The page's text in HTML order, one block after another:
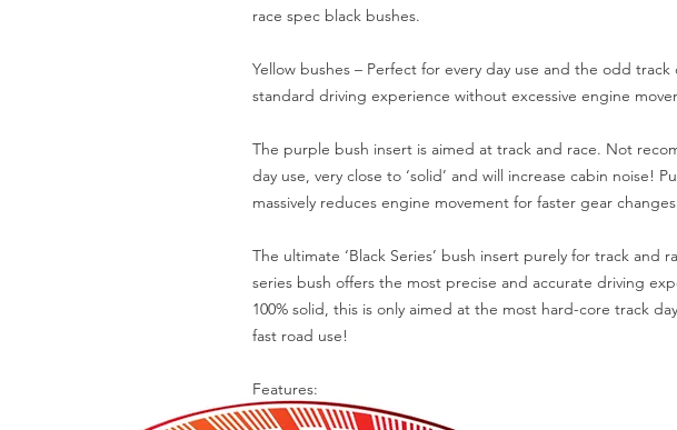
race spec black bushes.
Yellow bushes – Perfect for every day use and the odd track
standard driving experience without excessive engine
The purple bush insert is aimed at track and race. Not
day use, very close to ‘solid’ and will increase cabin noise!
massively reduces engine movement for faster gear
The ultimate ‘Black Series’ bush insert purely for track and
series bush offers the most precise and accurate driving
100% solid, this is only aimed at the most hard-core track
fast road use!
Features: